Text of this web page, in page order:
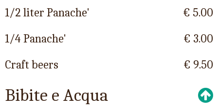
1/2 liter Panache'
€ 5.00
1/4 Panache'
€ 3.00
Craft beers
€ 9.50
Bibite e Acqua